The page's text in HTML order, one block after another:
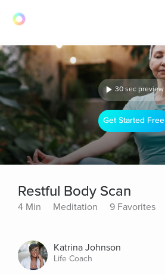
30 sec preview
Get Started Free
Restful Body Scan
4 Min Meditation 9 Favorites
Katrina Johnson
Life Coach